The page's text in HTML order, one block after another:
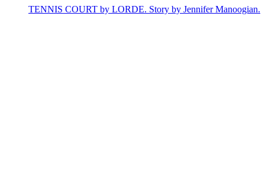
TENNIS COURT by LORDE. Story by Jennifer Manoogian.